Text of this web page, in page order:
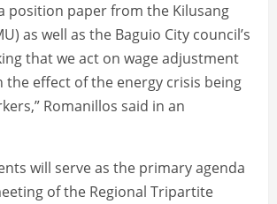
position paper from the Kilusang
as well as the Baguio City council’s
that we act on wage adjustment
the effect of the energy crisis being
Romanillos said in an
will serve as the primary agenda
of the Regional Tripartite